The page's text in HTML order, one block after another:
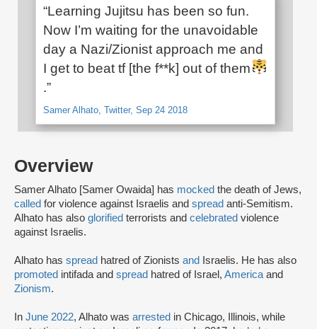
Overview
Samer Alhato [Samer Owaida] has mocked the death of Jews,
called for violence against Israelis and spread anti-Semitism.
Alhato has also glorified terrorists and celebrated violence
against Israelis.
Alhato has spread hatred of Zionists and
Israelis. He has also
promoted intifada and spread hatred of Israel, Americaand
Zionism.
In June 2022, Alhato was arrested in Chicago, Illinois, while
“Learning Jujitsu has been so fun.
Now I’m waiting for the unavoidable
day a Nazi/Zionist approach me and
I get to beat tf [the f**k] out of them
.”
Samer Alhato, Twitter, Sep 24 2018